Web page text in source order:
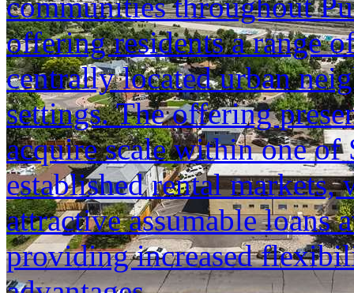
offering residents a range
centrally located urban
settings. The offering
acquire scale within one of
established rental
attractive assumable loans
providing increased